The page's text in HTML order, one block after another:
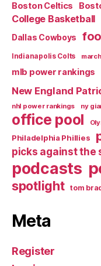
Boston Celtics
College Basketball
Dallas Cowboys
Indianapolis Colts
mlb power rankings
New England
nhl power rankings ny
office pool
Philadelphia Phillies
picks against the
podcasts
spotlight tom
Meta
Register